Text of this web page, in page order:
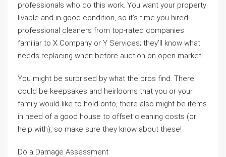
professionals who do this work. You want your property
livable and in good condition, so it’s time you hired
professional cleaners from top-rated companies
familiar to X Company or Y Services; they’ll know what
needs replacing when before auction on open market!
You might be surprised by what the pros find. There
could be keepsakes and heirlooms that you or your
family would like to hold onto, there also might be items
in need of a good house to offset cleaning costs (or
help with), so make sure they know about these!
Do a Damage Assessment